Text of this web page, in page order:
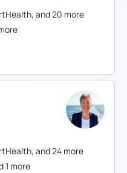
, and20 more
, and24 more
1 more